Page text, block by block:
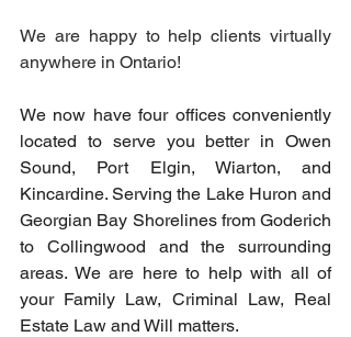
We are happy to help clients virtually
anywhere in Ontario!
We now have four offices conveniently
located to serve you better in Owen
Sound, Port Elgin, Wiarton, and
Kincardine. Serving the Lake Huron and
Georgian Bay Shorelines from Goderich
to Collingwood and the surrounding
areas. We are here to help with all of
your Family Law, Criminal Law, Real
Estate Law and Will matters.